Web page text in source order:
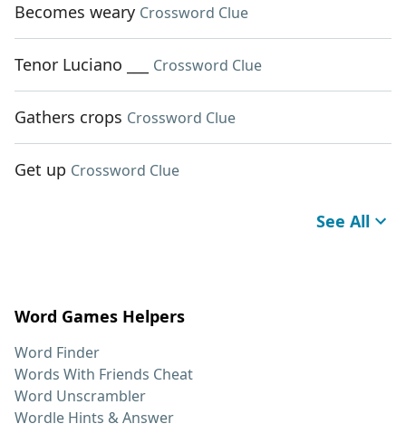
Becomes weary Crossword Clue
Tenor Luciano ___ Crossword Clue
Gathers crops Crossword Clue
Get up Crossword Clue
See All
Word Games Helpers
Word Finder
Words With Friends Cheat
Word Unscrambler
Wordle Hints & Answer